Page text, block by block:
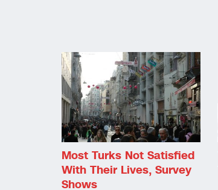
Most Turks Not Satisfied
With Their Lives, Survey
Shows